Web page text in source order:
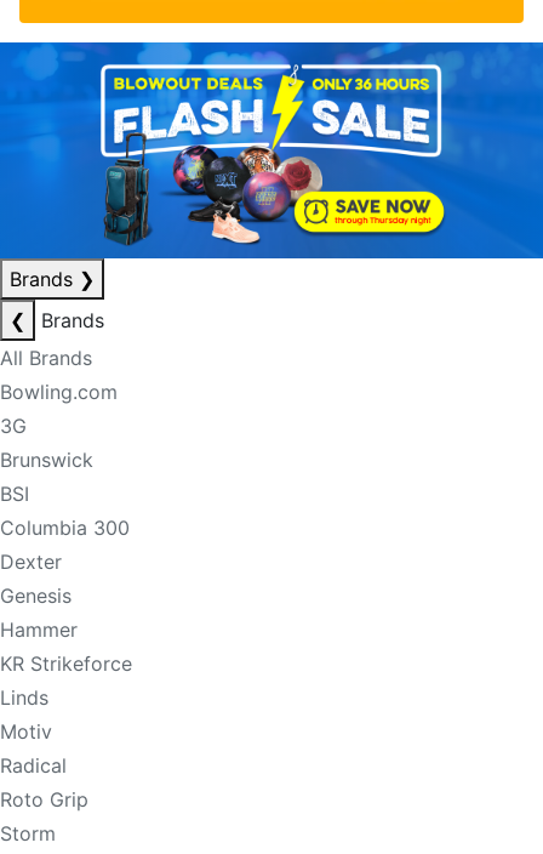
Brands ❯
❮
Brands
All Brands
Bowling.com
3G
Brunswick
BSI
Columbia 300
Dexter
Genesis
Hammer
KR Strikeforce
Linds
Motiv
Radical
Roto Grip
Storm